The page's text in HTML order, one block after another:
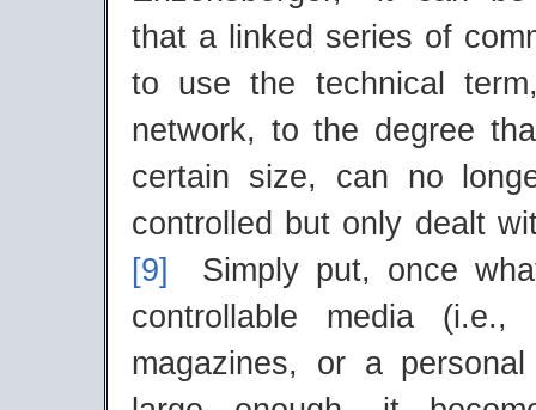
that a linked series of
to use the technical
network, to the degree
certain size, can no
controlled but only dealt
[9]
Simply put, once
controllable media (i.e.,
magazines, or a